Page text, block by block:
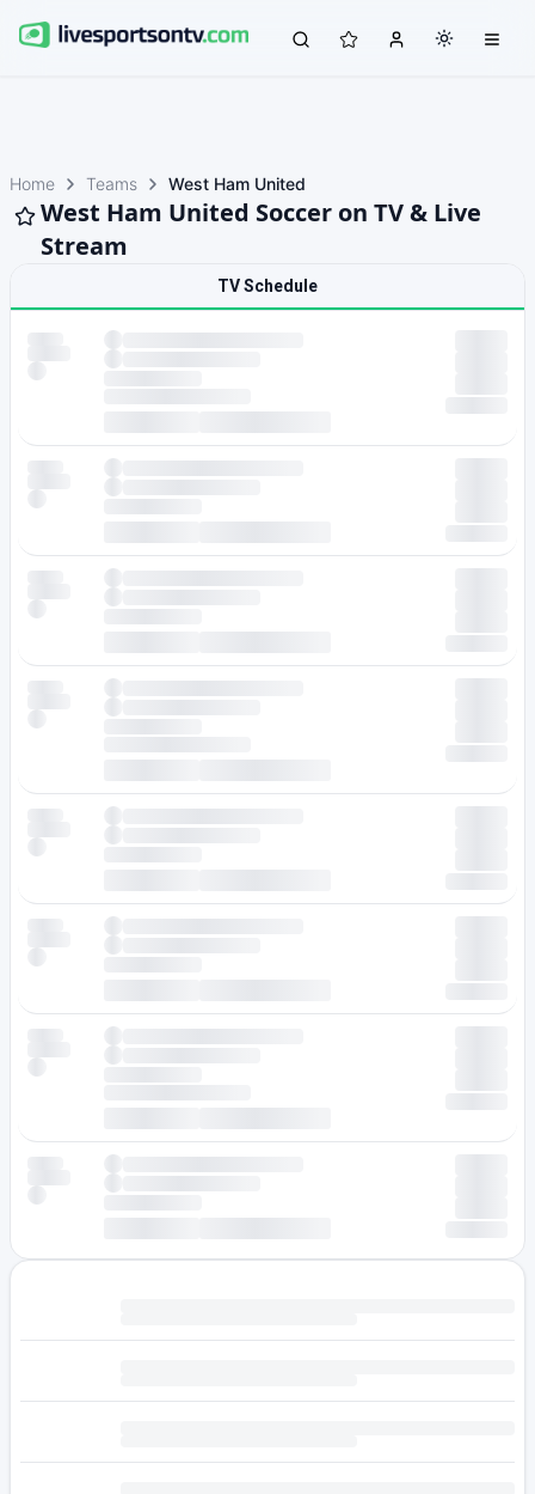
Home Teams West Ham United
West Ham United Soccer on TV & Live
Stream
TV Schedule